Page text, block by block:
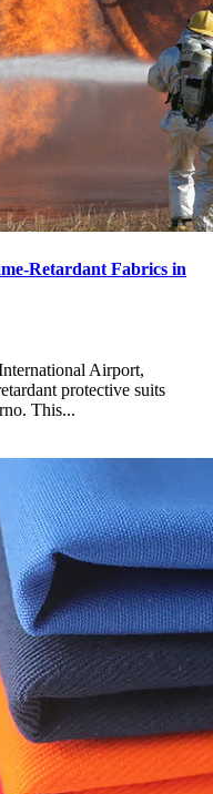
Retardant Fabrics in
Airport,
protective suits
This...